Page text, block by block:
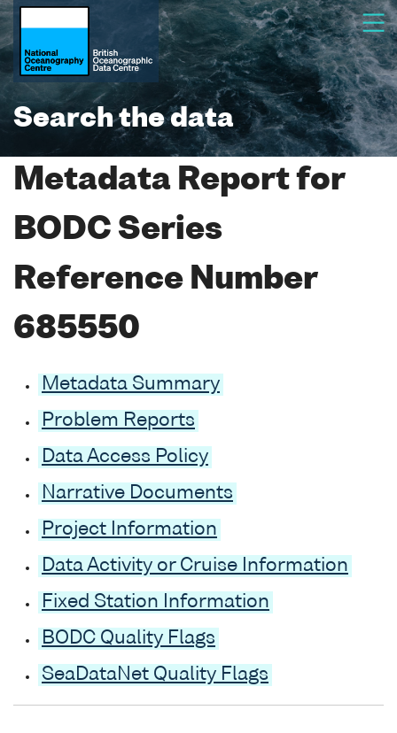
Search the data
Metadata Report for
BODC Series
Reference Number
685550
Metadata Summary
Problem Reports
Data Access Policy
Narrative Documents
Project Information
Data Activity or Cruise Information
Fixed Station Information
BODC Quality Flags
SeaDataNet Quality Flags